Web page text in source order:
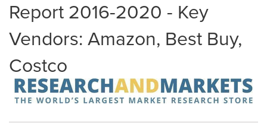
Report 2016-2020 - Key
Vendors: Amazon, Best Buy,
Costco